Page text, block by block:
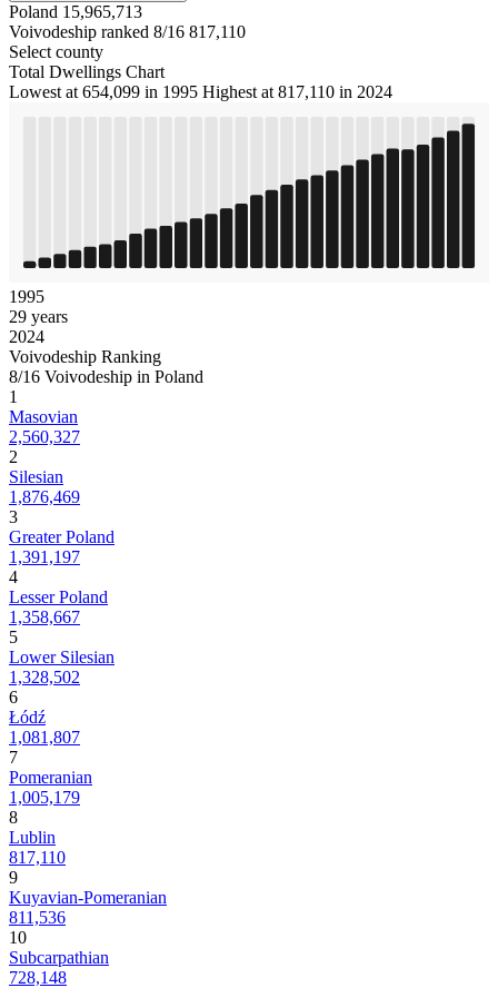
Poland 15,965,713
Voivodeship ranked 8/16 817,110
Select county
Total Dwellings Chart
Lowest at 654,099 in 1995 Highest at 817,110 in 2024
1995
29 years
2024
Voivodeship Ranking
8/16 Voivodeship in Poland
1
Masovian
2,560,327
2
Silesian
1,876,469
3
Greater Poland
1,391,197
4
Lesser Poland
1,358,667
5
Lower Silesian
1,328,502
6
Łódź
1,081,807
7
Pomeranian
1,005,179
8
Lublin
817,110
9
Kuyavian-Pomeranian
811,536
10
Subcarpathian
728,148